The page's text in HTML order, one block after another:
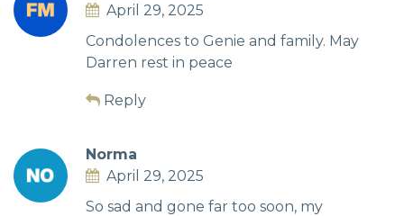
April 29, 2025
Condolences to Genie and family. May
Darren rest in peace
Reply
Norma
April 29, 2025
So sad and gone far too soon, my